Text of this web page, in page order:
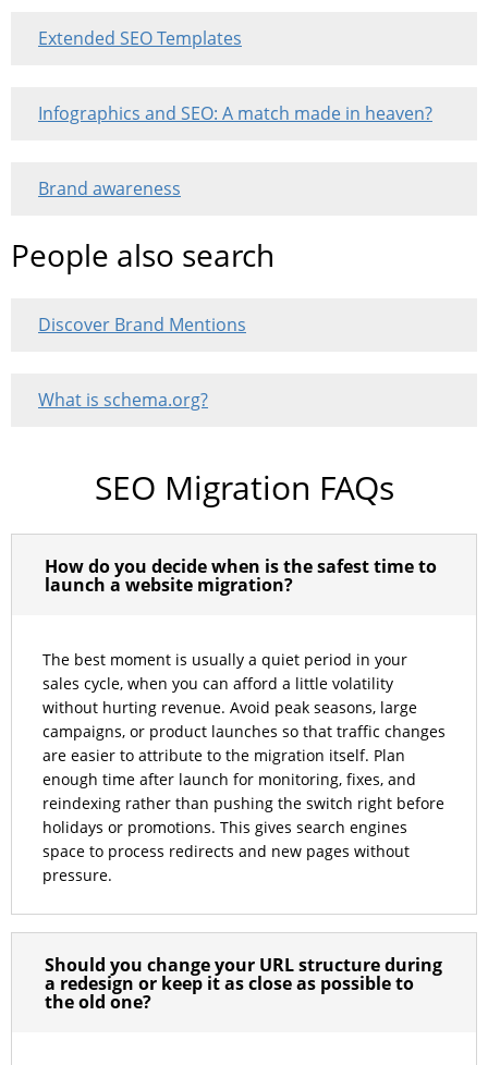
Extended SEO Templates
Infographics and SEO: A match made in heaven?
Brand awareness
People also search
Discover Brand Mentions
What is schema.org?
SEO Migration FAQs
How do you decide when is the safest time to
launch a website migration?
The best moment is usually a quiet period in your
sales cycle, when you can afford a little volatility
without hurting revenue. Avoid peak seasons, large
campaigns, or product launches so that traffic changes
are easier to attribute to the migration itself. Plan
enough time after launch for monitoring, fixes, and
reindexing rather than pushing the switch right before
holidays or promotions. This gives search engines
space to process redirects and new pages without
pressure.
Should you change your URL structure during
a redesign or keep it as close as possible to
the old one?